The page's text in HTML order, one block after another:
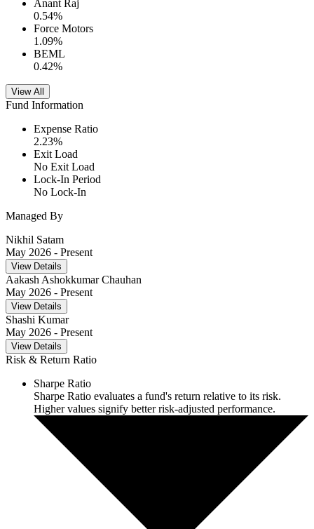
Anant Raj
0.54%
Force Motors
1.09%
BEML
0.42%
View All
Fund Information
Expense Ratio
2.23%
Exit Load
No Exit Load
Lock-In Period
No Lock-In
Managed By
Nikhil Satam
May 2026 - Present
View Details
Aakash Ashokkumar Chauhan
May 2026 - Present
View Details
Shashi Kumar
May 2026 - Present
View Details
Risk & Return Ratio
Sharpe Ratio
Sharpe Ratio evaluates a fund's return relative to its risk.
Higher values signify better risk-adjusted performance.